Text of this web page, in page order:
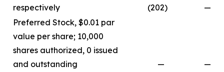
respectively
(202)
—
Preferred Stock, $0.01 par
value per share; 10,000
shares authorized, 0 issued
and outstanding
—
—